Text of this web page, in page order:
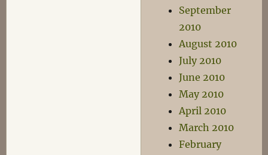
September
2010
August 2010
July 2010
June 2010
May 2010
April 2010
March 2010
February